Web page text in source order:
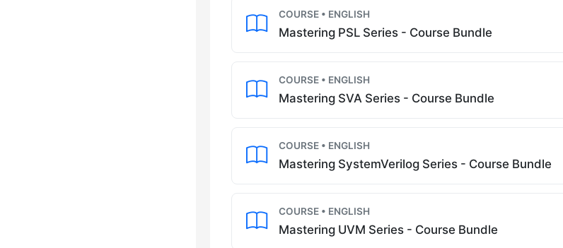
COURSE • ENGLISH
Mastering PSL Series - Course Bundle
COURSE • ENGLISH
Mastering SVA Series - Course Bundle
COURSE • ENGLISH
Mastering SystemVerilog Series - Course Bundle
COURSE • ENGLISH
Mastering UVM Series - Course Bundle